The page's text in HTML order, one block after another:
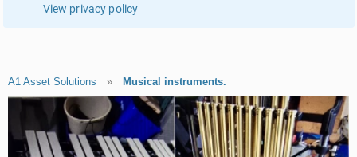
View privacy policy
A1 Asset Solutions » Musical instruments.